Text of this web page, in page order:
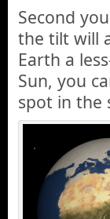
Second
the tilt will
Earth a
Sun, you
spot in the